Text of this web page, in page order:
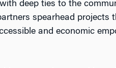
deep ties to the
spearhead projects
and economic